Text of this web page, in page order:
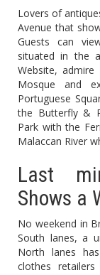
Lovers of
Avenue that
Guests can
situated in the
Website, admire
Mosque and
Portuguese
the Butterfly &
Park with the
Malaccan River
Last
Shows a
No weekend in
South lanes, a
North lanes
clothes